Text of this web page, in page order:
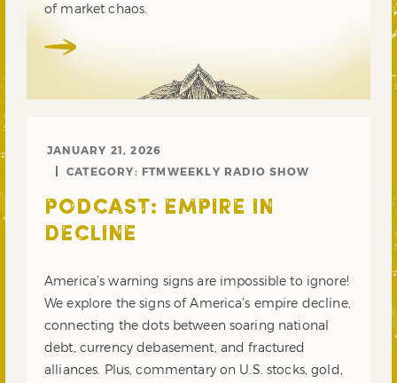
of market chaos.
JANUARY 21, 2026
CATEGORY: FTMWEEKLY RADIO SHOW
PODCAST: EMPIRE IN
DECLINE
America’s warning signs are impossible to ignore!
We explore the signs of America’s empire decline,
connecting the dots between soaring national
debt, currency debasement, and fractured
alliances. Plus, commentary on U.S. stocks, gold,